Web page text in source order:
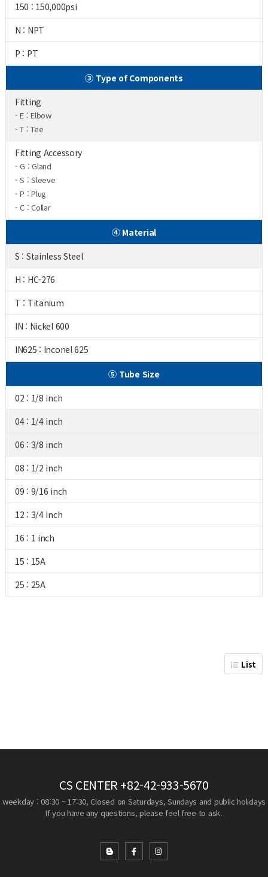
150 : 150,000psi
N : NPT
P : PT
③ Type of Components
Fitting
- E : Elbow
- T : Tee
Fitting Accessory
- G : Gland
- S : Sleeve
- P : Plug
- C : Collar
④ Material
S : Stainless Steel
H : HC-276
T : Titanium
IN : Nickel 600
IN625 : Inconel 625
⑤ Tube Size
02 : 1/8 inch
04 : 1/4 inch
06 : 3/8 inch
08 : 1/2 inch
09 : 9/16 inch
12 : 3/4 inch
16 : 1 inch
15 : 15A
25 : 25A
List
CS CENTER +82-42-933-5670
weekday : 08:30 ~ 17:30, Closed on Saturdays, Sundays and public holidays
If you have any questions, please feel free to ask.